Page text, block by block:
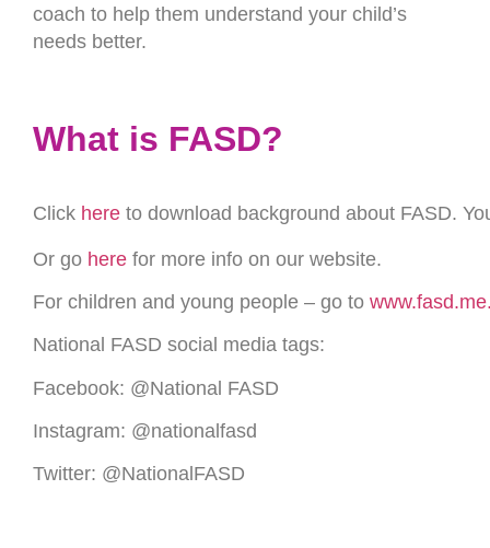
coach to help them understand your child’s
needs better.
What is FASD?
Click here to download background about FASD.
Or go here for more info on our website.
For children and young people – go to
National FASD social media tags:
Facebook: @National FASD
Instagram: @nationalfasd
Twitter: @NationalFASD